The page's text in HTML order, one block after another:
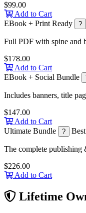
$99.00
Add to Cart
EBook + Print Ready
?
Full PDF with spine and
$178.00
Add to Cart
EBook + Social Bundle
Includes banners, title
$147.00
Add to Cart
Ultimate Bundle
?
The complete publishing
$226.00
Add to Cart
Lifetime